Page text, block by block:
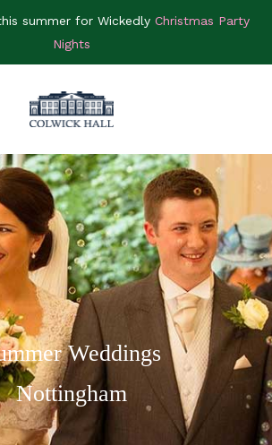
summer for Wickedly Christmas Party
Nights
Weddings
Nottingham